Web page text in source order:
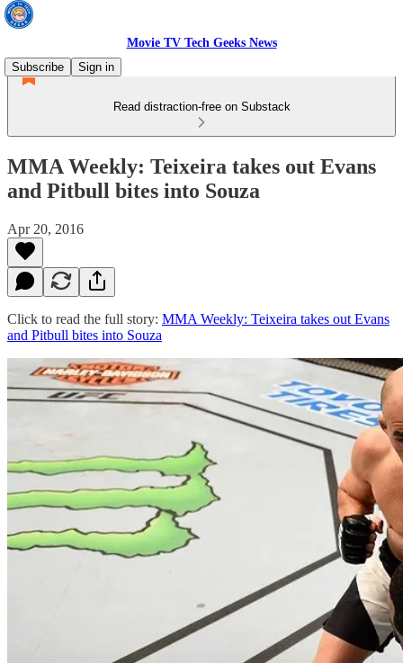
Movie TV Tech Geeks News
Subscribe
Sign in
Read distraction-free on Substack
MMA Weekly: Teixeira takes out Evans
and Pitbull bites into Souza
Apr 20, 2016
Click to read the full story: MMA Weekly: Teixeira takes out Evans
and Pitbull bites into Souza